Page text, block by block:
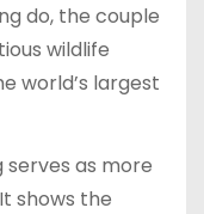
do, the couple
wildlife
world’s largest
as more
shows the